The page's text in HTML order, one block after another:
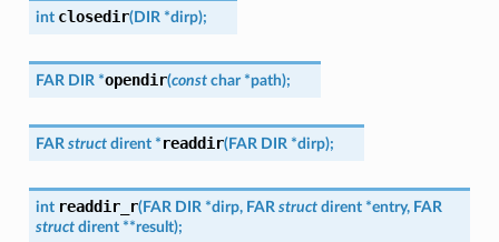
int closedir(DIR *dirp);
FAR DIR *opendir(const char *path);
FAR struct dirent * readdir(FAR DIR *dirp);
int readdir_r(FAR DIR *dirp, FAR struct dirent *entry, FAR
struct dirent **result);